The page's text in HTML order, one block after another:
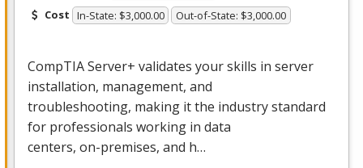
Cost In-State: $3,000.00 Out-of-State: $3,000.00
CompTIA Server+ validates your skills in server
installation, management, and
troubleshooting, making it the industry standard
for professionals working in data
centers, on-premises, and h…